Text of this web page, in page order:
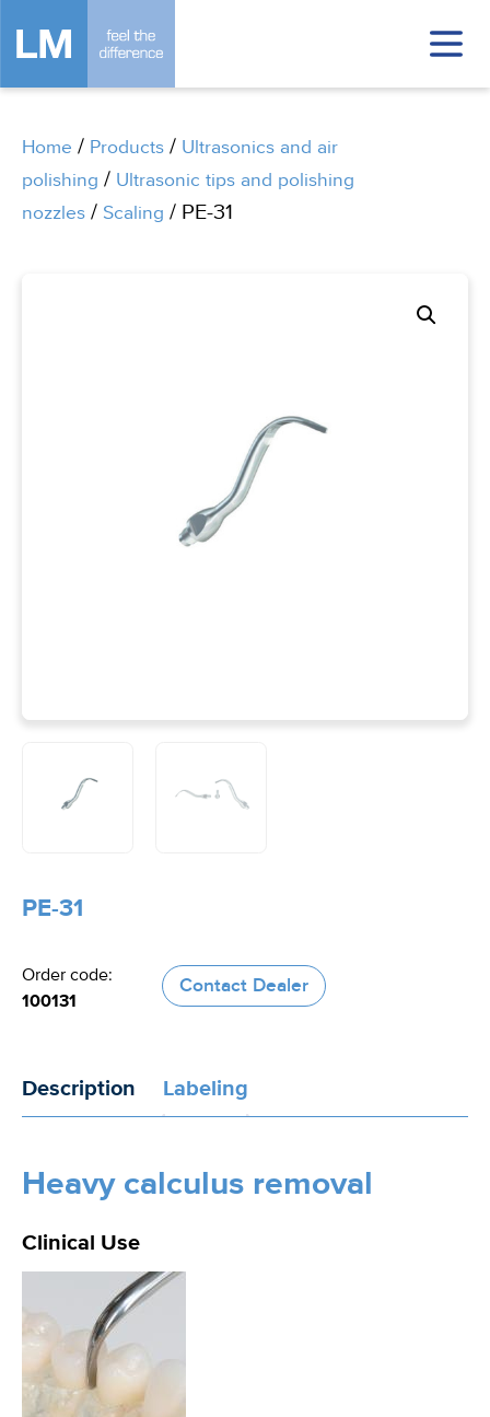
Home / Products / Ultrasonics and air
polishing / Ultrasonic tips and polishing
nozzles / Scaling / PE-31
PE-31
Order code:
100131
Contact Dealer
Description Labeling
Heavy calculus removal
Clinical Use